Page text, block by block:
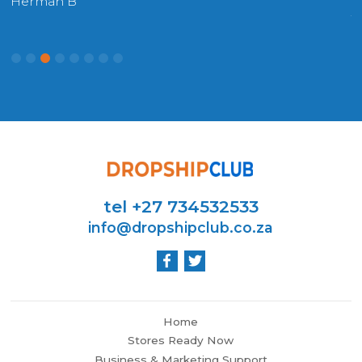
tel +27 734532533
info@dropshipclub.co.za
Home
Stores Ready Now
Business & Marketing Support